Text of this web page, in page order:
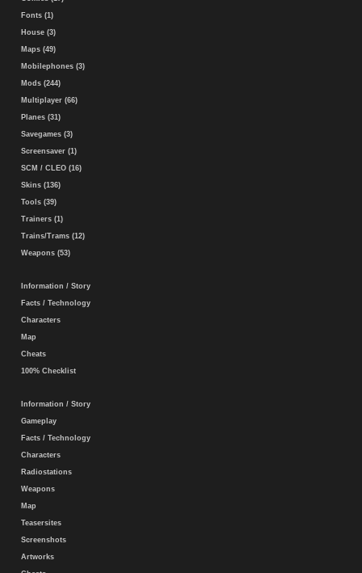
Fonts (1)
House (3)
Maps (49)
Mobilephones (3)
Mods (244)
Multiplayer (66)
Planes (31)
Savegames (3)
Screensaver (1)
SCM / CLEO (16)
Skins (136)
Tools (39)
Trainers (1)
Trains/Trams (12)
Weapons (53)
Information / Story
Facts / Technology
Characters
Map
Cheats
100% Checklist
Information / Story
Gameplay
Facts / Technology
Characters
Radiostations
Weapons
Map
Teasersites
Screenshots
Artworks